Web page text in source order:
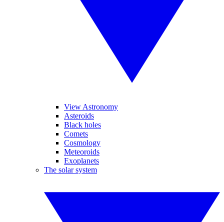
View Astronomy
Asteroids
Black holes
Comets
Cosmology
Meteoroids
Exoplanets
The solar system